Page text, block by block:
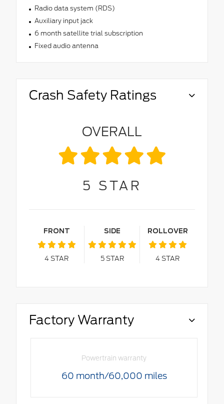
Radio data system (RDS)
Auxiliary input jack
6 month satellite trial subscription
Fixed audio antenna
Crash Safety Ratings
OVERALL
5 STAR
FRONT
4STAR
SIDE
5STAR
ROLLOVER
4STAR
Factory Warranty
Powertrain warranty
60 month/60,000 miles